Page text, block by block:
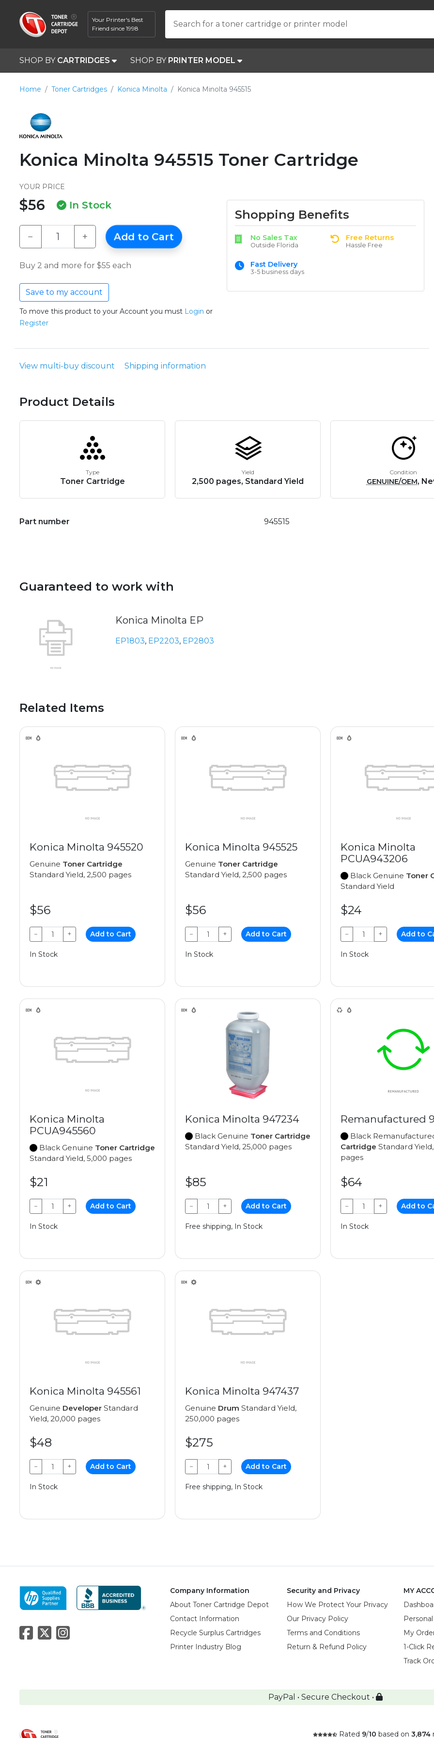
Your Printer's Best
Friend since 1998
Search for a toner cartridge or printer model
SHOP BY CARTRIDGES SHOP BY PRINTER MODEL
Home Toner Cartridges Konica Minolta Konica Minolta 945515
Konica Minolta 945515 Toner Cartridge
YOUR PRICE
$56 In Stock
− + Add to Cart
Buy 2 and more for $55 each
Save to my account
To move this product to your Account you must Login or
Register
Shopping Benefits
No Sales Tax
Outside Florida
Free Returns
Hassle Free
Fast Delivery
3-5 business days
View multi-buy discount Shipping information
Product Details
Type
Toner Cartridge
Yield
2,500 pages, Standard Yield
Condition
GENUINE/OEM,
Part number 945515
Guaranteed to work with
Konica Minolta EP
EP1803, EP2203, EP2803
Related Items
Konica Minolta 945520
Genuine Toner Cartridge
Standard Yield, 2,500 pages
$56
− + Add to Cart
In Stock
Konica Minolta 945525
Genuine Toner Cartridge
Standard Yield, 2,500 pages
$56
− + Add to Cart
In Stock
Konica Minolta
PCUA943206
Black Genuine Toner
Standard Yield
$24
− + Add to
In Stock
Konica Minolta
PCUA945560
Black Genuine Toner Cartridge
Standard Yield, 5,000 pages
$21
− + Add to Cart
In Stock
Konica Minolta 947234
Black Genuine Toner Cartridge
Standard Yield, 25,000 pages
$85
− + Add to Cart
Free shipping, In Stock
Remanufactured
Black
Cartridge Standard
pages
$64
− + Add to
In Stock
Konica Minolta 945561
Genuine Developer Standard
Yield, 20,000 pages
$48
− + Add to Cart
In Stock
Konica Minolta 947437
Genuine Drum Standard Yield,
250,000 pages
$275
− + Add to Cart
Free shipping, In Stock
Company Information
About Toner Cartridge Depot
Contact Information
Recycle Surplus Cartridges
Printer Industry Blog
Security and Privacy
How We Protect Your Privacy
Our Privacy Policy
Terms and Conditions
Return & Refund Policy
MY
My
1-Click
Track
PayPal • Secure Checkout •
Rated 9/10 based on 3,874